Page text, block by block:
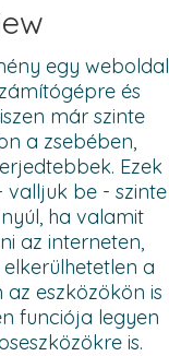
egy weboldal
és
már szinte
a zsebében,
Ezek
valljuk be - szinte
ha valamit
az interneten,
a
eszközökön is
funciója legyen
is.